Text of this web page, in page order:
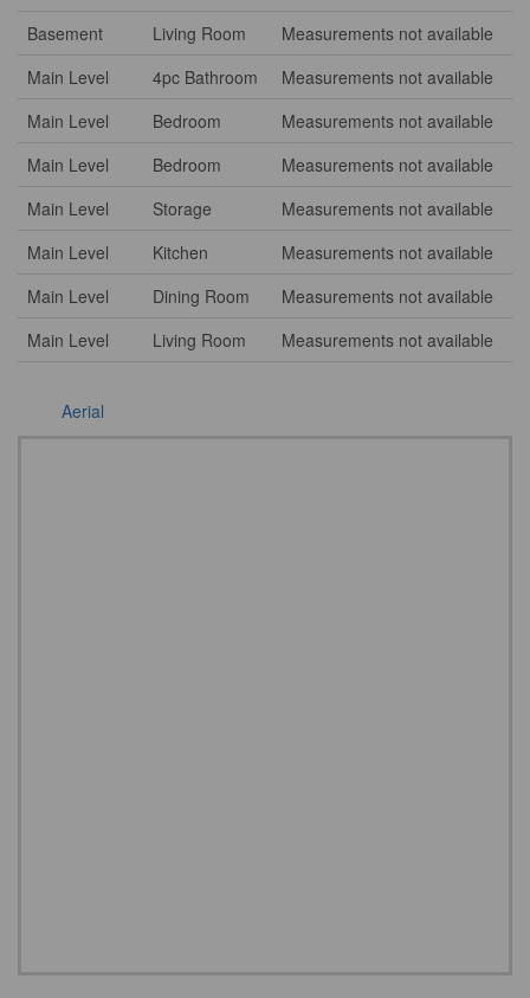
Basement
Living Room
Measurements not available
Main Level
4pc Bathroom
Measurements not available
Main Level
Bedroom
Measurements not available
Main Level
Bedroom
Measurements not available
Main Level
Storage
Measurements not available
Main Level
Kitchen
Measurements not available
Main Level
Dining Room
Measurements not available
Main Level
Living Room Measurements not available
Aerial